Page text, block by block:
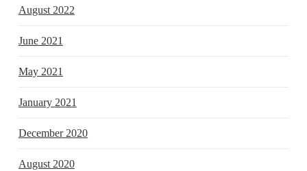
August 2022
June 2021
May 2021
January 2021
December 2020
August 2020